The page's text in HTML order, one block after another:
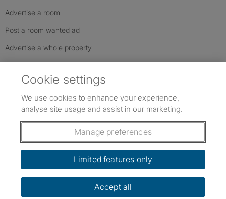
Advertise a room
Post a room wanted ad
Advertise a whole property
Follow us: Follow SpareRoom on Instagram
SpareRoom on Facebook
SpareRoom on TikTok
Dowload our free app
©1999–2026 Flatshare Ltd.
Cookie settings
We use cookies to enhance your experience,
analyse site usage and assist in our marketing.
Manage preferences
Limited features only
Accept all